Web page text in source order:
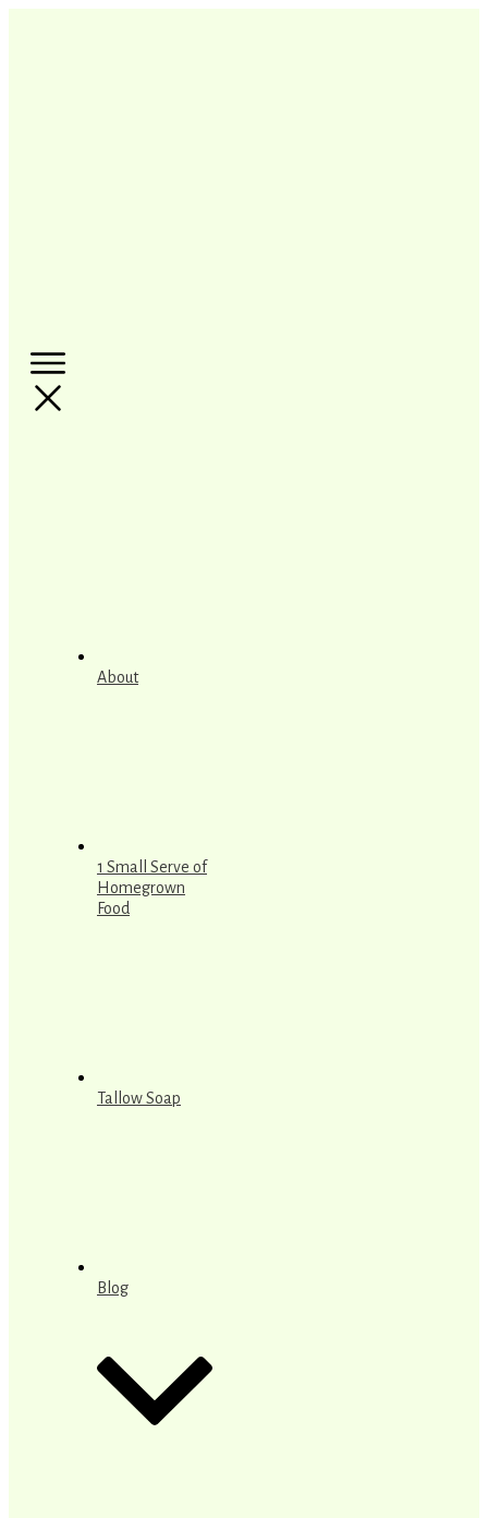
About
1 Small Serve of
Homegrown
Food
Tallow Soap
Blog